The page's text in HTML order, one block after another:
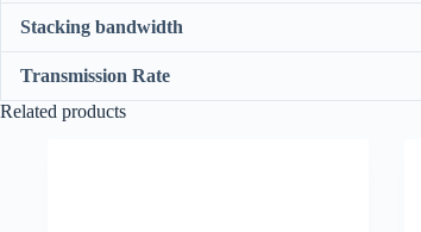
Stacking bandwidth
Transmission Rate
Related products